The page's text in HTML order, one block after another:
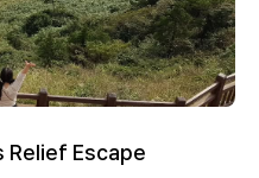
Relief Escape